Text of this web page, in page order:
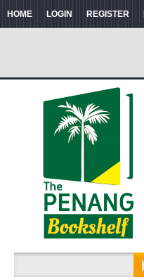
HOME LOGIN REGISTER